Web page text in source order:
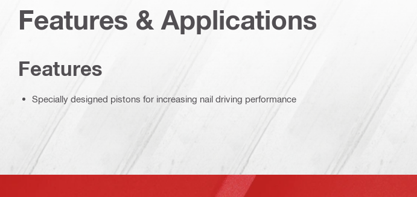
Features & Applications
Features
Specially designed pistons for increasing nail driving performance